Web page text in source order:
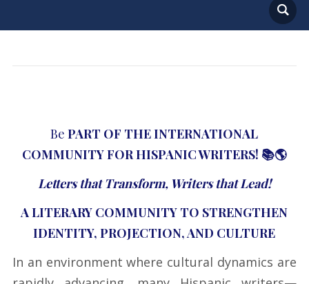
BePART OF THEINTERNATIONAL
COMMUNITY FOR HISPANIC WRITERS! 📚🌎
Letters that Transform, Writers that Lead!
A LITERARY COMMUNITY TO STRENGTHEN
IDENTITY, PROJECTION, AND CULTURE
In an environment where cultural dynamics are